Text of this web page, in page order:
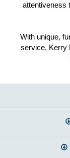
attentiveness
With unique,
service, Kerry